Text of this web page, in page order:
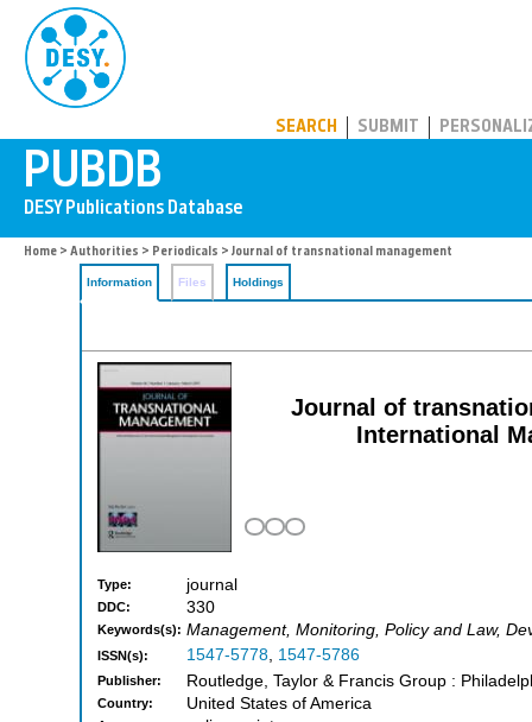
SEARCH SUBMIT
Home > Authorities > Periodicals > Journal of transnational management
Information Files Holdings
Journal of
International
Type: journal
DDC: 330
Keywords(s): Management, Monitoring, Policy and Law,
ISSN(s): 1547-5778, 1547-5786
Publisher: Routledge, Taylor & Francis Group :
Country: United States of America